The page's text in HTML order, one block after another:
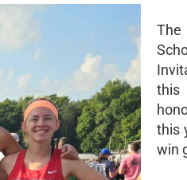
The
this
this
win